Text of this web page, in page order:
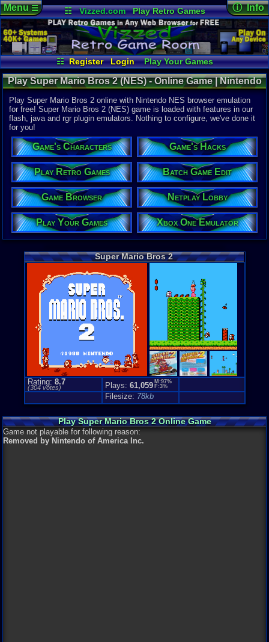
☷ Vizzed.com
Play Retro Games
Vizzed Board
Video Games
Game Music
Market
Minecraft Radio
Widgets
Virtual Bible
☷ Register Login
Play Your Games
Xbox One Emulator
Netplay Lobby
Game Browser
Batch Game Edit
Menu☰ ⓘ Info
Online
Views:
Today:1
Users:349
Last User
02-01-26
Last
12:22 AM
Staff
Publisher:
Nintendo
Developer:
Nintendo
UPC:
Released:
Players:
Game
Action
Game
Platform
Ebay
Amazon
Play Super Mario Bros 2 (NES) - Online Game | Nintendo
NES
Play Super Mario Bros 2 online with Nintendo NES browser emulation
for free! Super Mario Bros 2 (NES) game is loaded with features in our
flash, java and rgr plugin emulators. Nothing to configure, we've done it
for you!
Game's Characters Game's Hacks
Play Retro Games Batch Game Edit
Game Browser Netplay Lobby
Play Your Games Xbox One Emulator
Super Mario Bros 2
Rating: 8.7
(304votes) Plays: 61,059 M:97%
F:3%
Filesize: 78kb
Play Super Mario Bros 2 Online Game
Game not playable for following reason:
Removed by Nintendo of America Inc.